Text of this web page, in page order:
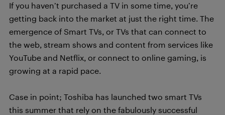
If you haven’t purchased a TV in some time, you’re
getting back into the market at just the right time. The
emergence of Smart TVs, or TVs that can connect to
the web, stream shows and content from services like
YouTube and Netflix, or connect to online gaming, is
growing at a rapid pace.
Case in point; Toshiba has launched two smart TVs
this summer that rely on the fabulously successful